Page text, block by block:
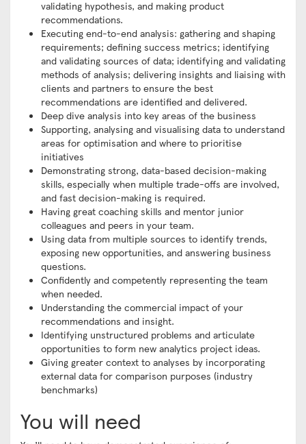
validating hypothesis, and making product
recommendations.
Executing end-to-end analysis: gathering and shaping
requirements; defining success metrics; identifying
and validating sources of data; identifying and validating
methods of analysis; delivering insights and liaising with
clients and partners to ensure the best
recommendations are identified and delivered.
Deep dive analysis into key areas of the business
Supporting, analysing and visualising data to understand
areas for optimisation and where to prioritise
initiatives
Demonstrating strong, data-based decision-making
skills, especially when multiple trade-offs are involved,
and fast decision-making is required.
Having great coaching skills and mentor junior
colleagues and peers in your team.
Using data from multiple sources to identify trends,
exposing new opportunities, and answering business
questions.
Confidently and competently representing the team
when needed.
Understanding the commercial impact of your
recommendations and insight.
Identifying unstructured problems and articulate
opportunities to form new analytics project ideas.
Giving greater context to analyses by incorporating
external data for comparison purposes (industry
benchmarks)
You will need